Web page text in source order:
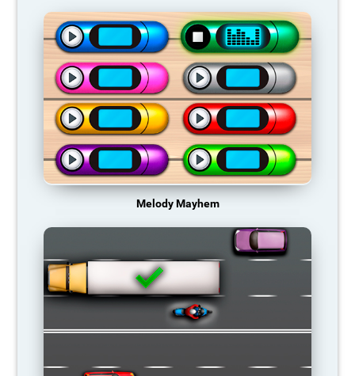
Melody Mayhem